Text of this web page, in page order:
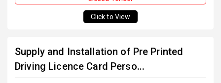
Click to View
Supply and Installation of Pre Printed
Driving Licence Card Perso...